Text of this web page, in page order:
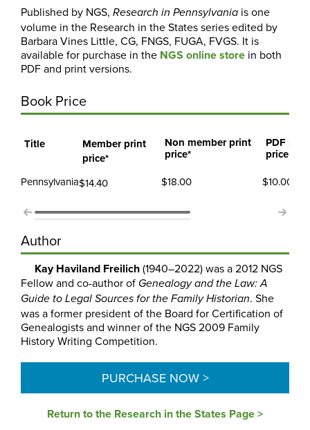
Published by NGS, Research in Pennsylvania is one
volume in the Research in the States series edited by
Barbara Vines Little, CG, FNGS, FUGA, FVGS. It is
available for purchase in the NGS online store in both
PDF and print versions.
Book Price
Title
Member print
price*
Non member print
price*
PDF
price
Pennsylvania$14.40 $18.00 $10.00
Author
Kay Haviland Freilich(1940–2022) was a 2012 NGS
Fellow and co-author of Genealogy and the Law: A
Guide to Legal Sources for the Family Historian. She
was a former president of the Board for Certification of
Genealogists and winner of the NGS 2009 Family
History Writing Competition.
PURCHASE NOW >
Return to the Research in the States Page >